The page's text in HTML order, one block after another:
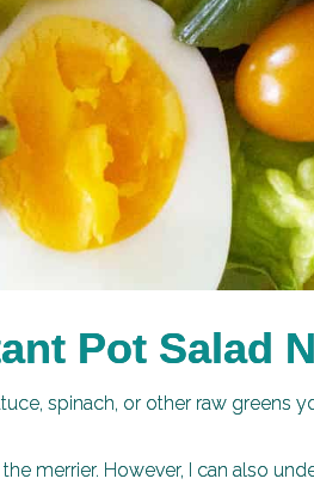
Pot Salad
spinach, or other raw greens
merrier. However, I can also